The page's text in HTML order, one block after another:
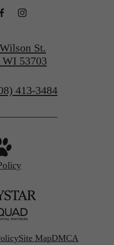
St.
53703
413-3484
Site MapDMCA